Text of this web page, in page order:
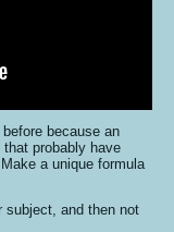
because an
probably have
a unique formula
subject, and then not